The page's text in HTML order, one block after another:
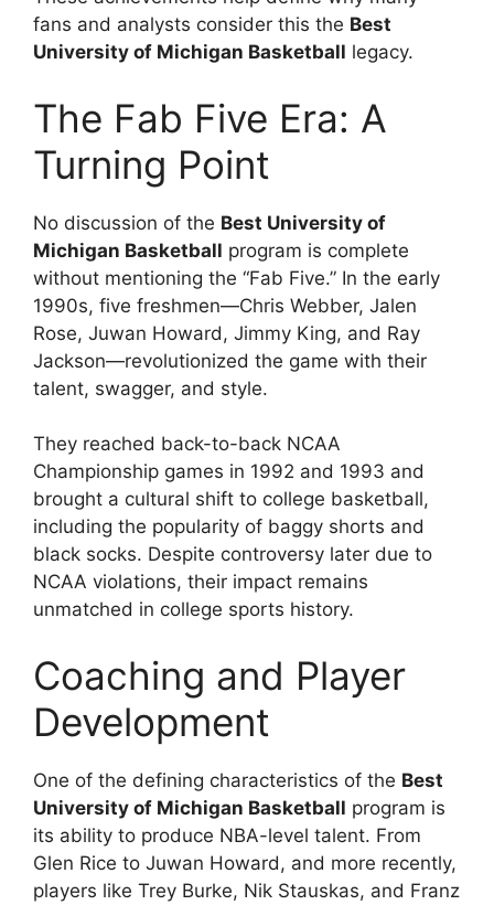
fans and analysts consider this the Best
University of Michigan Basketball legacy.
The Fab Five Era: A
Turning Point
No discussion of the Best University of
Michigan Basketball program is complete
without mentioning the “Fab Five.” In the early
1990s, five freshmen—Chris Webber, Jalen
Rose, Juwan Howard, Jimmy King, and Ray
Jackson—revolutionized the game with their
talent, swagger, and style.
They reached back-to-back NCAA
Championship games in 1992 and 1993 and
brought a cultural shift to college basketball,
including the popularity of baggy shorts and
black socks. Despite controversy later due to
NCAA violations, their impact remains
unmatched in college sports history.
Coaching and Player
Development
One of the defining characteristics of the Best
University of Michigan Basketball program is
its ability to produce NBA-level talent. From
Glen Rice to Juwan Howard, and more recently,
players like Trey Burke, Nik Stauskas, and Franz